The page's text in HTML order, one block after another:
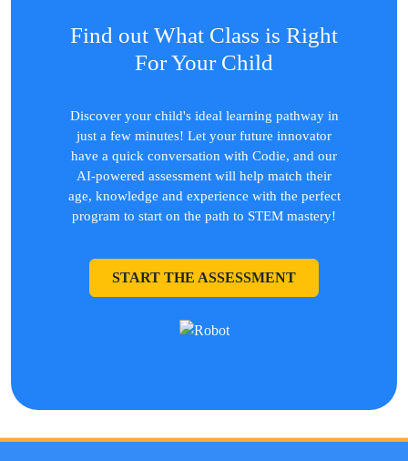
Find out What Class is Right
For Your Child
Discover your child's ideal learning pathway in
just a few minutes! Let your future innovator
have a quick conversation with Codie, and our
AI-powered assessment will help match their
age, knowledge and experience with the perfect
program to start on the path to STEM mastery!
START THE ASSESSMENT